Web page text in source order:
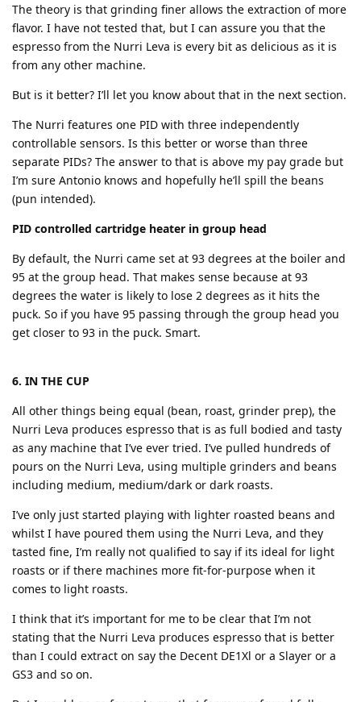
The theory is that grinding finer allows the extraction of more
flavor. I have not tested that, but I can assure you that the
espresso from the Nurri Leva is every bit as delicious as it is
from any other machine.
But is it better? I’ll let you know about that in the next section.
The Nurri features one PID with three independently
controllable sensors. Is this better or worse than three
separate PIDs? The answer to that is above my pay grade but
I’m sure Antonio knows and hopefully he’ll spill the beans
(pun intended).
PID controlled cartridge heater in group head
By default, the Nurri came set at 93 degrees at the boiler and
95 at the group head. That makes sense because at 93
degrees the water is likely to lose 2 degrees as it hits the
puck. So if you have 95 passing through the group head you
get closer to 93 in the puck. Smart.
6. IN THE CUP
All other things being equal (bean, roast, grinder prep), the
Nurri Leva produces espresso that is as full bodied and tasty
as any machine that I’ve ever tried. I’ve pulled hundreds of
pours on the Nurri Leva, using multiple grinders and beans
including medium, medium/dark or dark roasts.
I’ve only just started playing with lighter roasted beans and
whilst I have poured them using the Nurri Leva, and they
tasted fine, I’m really not qualified to say if its ideal for light
roasts or if there machines more fit-for-purpose when it
comes to light roasts.
I think that it’s important for me to be clear that I’m not
stating that the Nurri Leva produces espresso that is better
than I could extract on say the Decent DE1Xl or a Slayer or a
GS3 and so on.